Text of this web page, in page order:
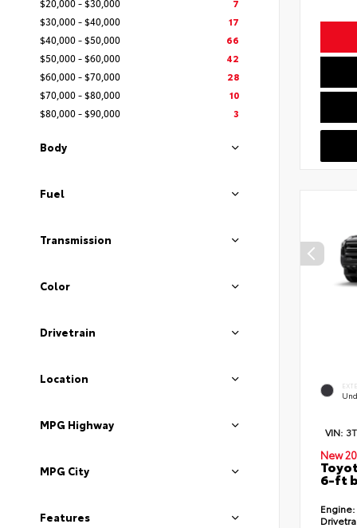
$20,000 - $30,000
7
$30,000 - $40,000
17
$40,000 - $50,000
66
$50,000 - $60,000
42
$60,000 - $70,000
28
$70,000 - $80,000
10
$80,000 - $90,000
3
Body
Fuel
Transmission
Color
Drivetrain
Location
MPG Highway
MPG City
Features
VIN:
New
6-ft
Engine: